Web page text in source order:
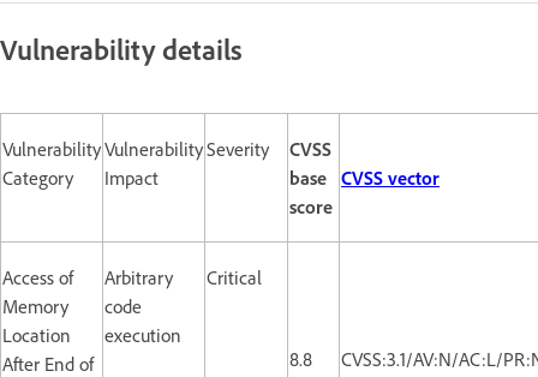
Vulnerability details
Vulnerability
Category
Vulnerability
Impact
Severity
CVSS
base
score
CVSS vector
Access of
Memory
Location
After End of
Arbitrary
code
execution
Critical
8.8 CVSS:3.1/AV:N/AC:L/